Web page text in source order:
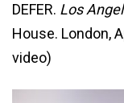
DEFER. Los
House. London,
video)